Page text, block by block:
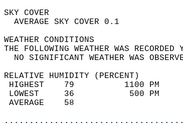
SKY
AVERAGE
WEATHER
THE FOLLOWING WEATHER
NO SIGNIFICANT
RELATIVE HUMIDITY (PERCENT)
HIGHEST
LOWEST